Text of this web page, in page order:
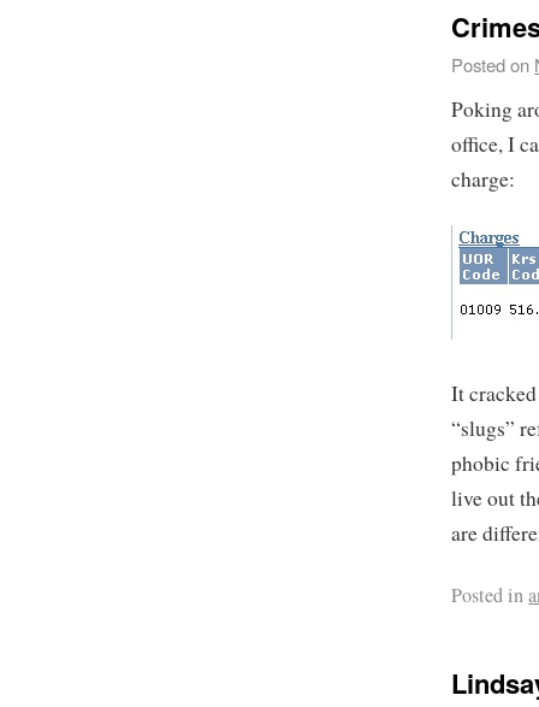
Posted on
Poking
office, I
charge:
It
“slugs”
phobic
live out
are
Posted in